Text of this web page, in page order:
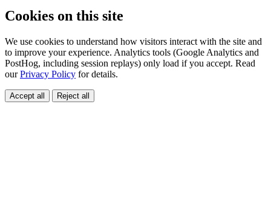
Cookies on this site
We use cookies to understand how visitors interact with the site and
to improve your experience. Analytics tools (Google Analytics and
PostHog, including session replays) only load if you accept. Read
ourPrivacy Policy for details.
Accept all Reject all